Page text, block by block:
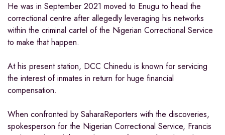
He was in September 2021 moved to Enugu to head the
correctional centre after allegedly leveraging his networks
within the criminal cartel of the Nigerian Correctional Service
to make that happen.
At his present station, DCC Chinedu is known for servicing
the interest of inmates in return for huge financial
compensation.
When confronted by SaharaReporters with the discoveries,
spokesperson for the Nigerian Correctional Service, Francis